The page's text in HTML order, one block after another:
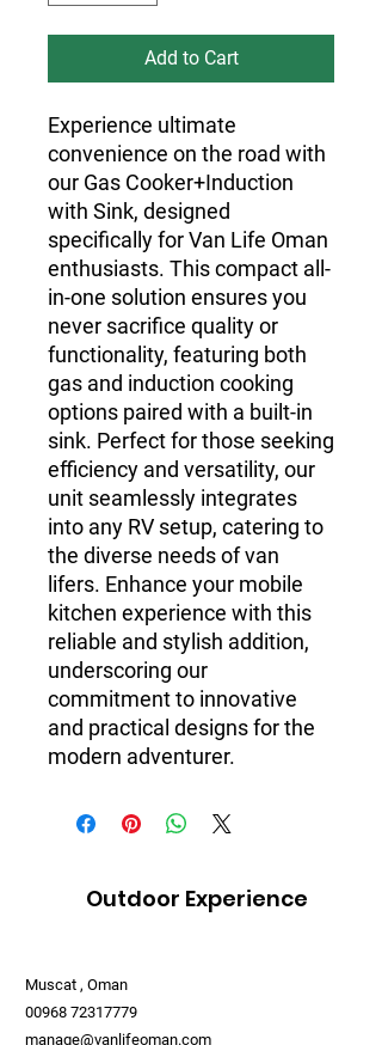
Add to Cart
Experience ultimate
convenience on the road with
our Gas Cooker+Induction
with Sink, designed
specifically for Van Life Oman
enthusiasts. This compact all-
in-one solution ensures you
never sacrifice quality or
functionality, featuring both
gas and induction cooking
options paired with a built-in
sink. Perfect for those seeking
efficiency and versatility, our
unit seamlessly integrates
into any RV setup, catering to
the diverse needs of van
lifers. Enhance your mobile
kitchen experience with this
reliable and stylish addition,
underscoring our
commitment to innovative
and practical designs for the
modern adventurer.
Outdoor Experience
Muscat , Oman
00968 72317779
manage@vanlifeoman.com